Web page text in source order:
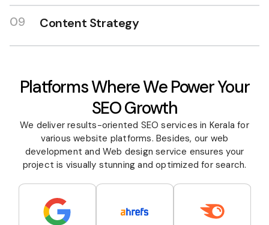
09 Content Strategy
Platforms Where We Power Your
SEO Growth
We deliver results-oriented SEO services in Kerala for
various website platforms. Besides, our web
development and Web design service ensures your
project is visually stunning and optimized for search.